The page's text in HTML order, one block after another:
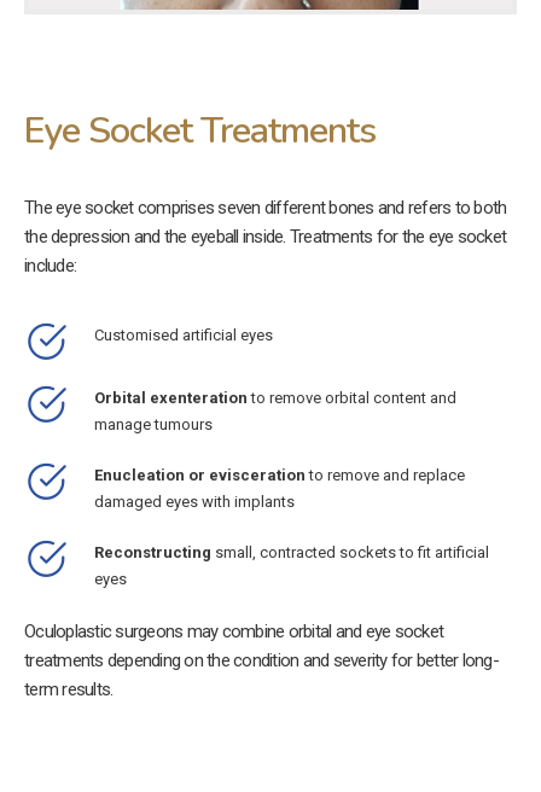
Eye Socket Treatments
The eye socket comprises seven different bones and refers to both
the depression and the eyeball inside. Treatments for the eye socket
include:
Customised artificial eyes
Orbital exenterationto remove orbital content and
manage tumours
Enucleation or eviscerationto remove and replace
damaged eyes with implants
Reconstructing small, contracted sockets to fit artificial
eyes
Oculoplastic surgeons may combine orbital and eye socket
treatments depending on the condition and severity for better long-
term results.